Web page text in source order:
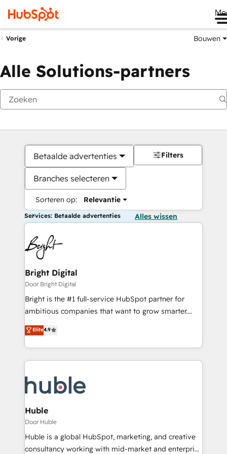
Vorige Bouwen
Alle Solutions-partners
Betaalde advertenties
Branches selecteren
Sorteren op: Relevantie
Filters
Services: Betaalde advertenties Alles wissen
Bright Digital
Door Bright Digital
Bright is the #1 full-service HubSpot partner for
ambitious companies that want to grow smarter.
From HubSpot onboarding, to training, from
developing a new website to lead generation and
digital marketing; we do it all (and with great
results)! In short, our services include: - HubSpot
HubSpot development: websites, custom modules,
integrations - Marketing & sales solutions: digital
marketing, advertising, campaigns, content and
design We connect people, data and technology to
improve customer experiences. With our bright
people, exciting ideas and can-do mentality, we
Elite4.9
Huble
Door Huble
Huble is a global HubSpot, marketing, and creative
consultancy working with mid-market and enterprise